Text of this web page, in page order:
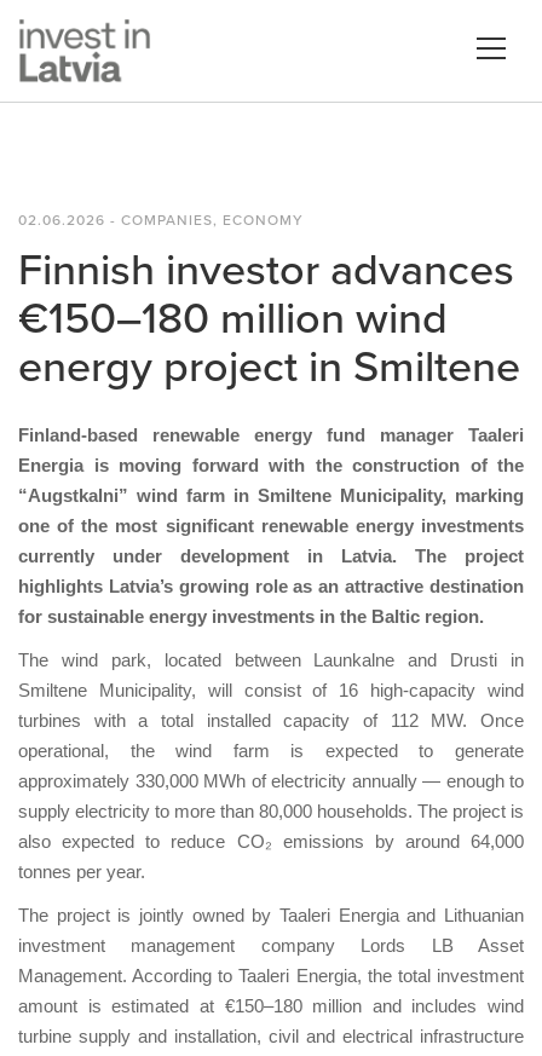
02.06.2026 - COMPANIES, ECONOMY
Finnish investor advances
€150–180 million wind
energy project in Smiltene
Finland-based renewable energy fund manager Taaleri
Energia is moving forward with the construction of the
“Augstkalni” wind farm in Smiltene Municipality, marking
one of the most significant renewable energy investments
currently under development in Latvia. The project
highlights Latvia’s growing role as an attractive destination
for sustainable energy investments in the Baltic region.
The wind park, located between Launkalne and Drusti in
Smiltene Municipality, will consist of 16 high-capacity wind
turbines with a total installed capacity of 112 MW. Once
operational, the wind farm is expected to generate
approximately 330,000 MWh of electricity annually — enough to
supply electricity to more than 80,000 households. The project is
also expected to reduce CO₂ emissions by around 64,000
tonnes per year.
The project is jointly owned by Taaleri Energia and Lithuanian
investment management company Lords LB Asset
Management. According to Taaleri Energia, the total investment
amount is estimated at €150–180 million and includes wind
turbine supply and installation, civil and electrical infrastructure